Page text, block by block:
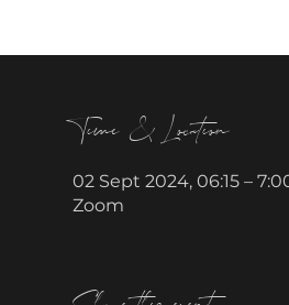
Time & Location
02 Sept 2024, 06:15 –
Zoom